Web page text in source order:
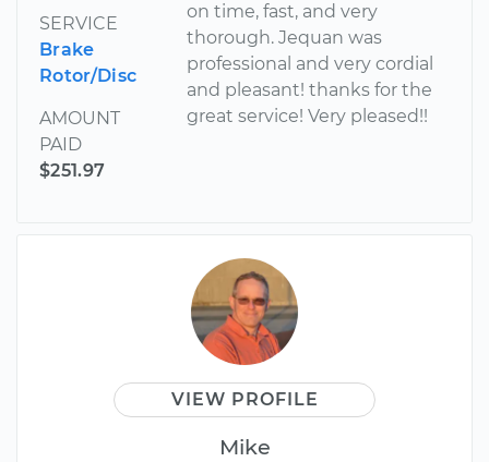
SERVICE
Brake
Rotor/Disc
AMOUNT
PAID
$251.97
on time, fast, and very
thorough. Jequan was
professional and very cordial
and pleasant! thanks for the
great service! Very pleased!!
VIEW PROFILE
Mike